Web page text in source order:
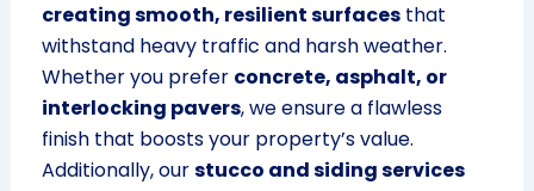
creating smooth, resilient surfacesthat
withstand heavy traffic and harsh weather.
Whether you prefer concrete, asphalt, or
interlocking pavers, we ensure a flawless
finish that boosts your property’s value.
Additionally, ourstucco and siding services